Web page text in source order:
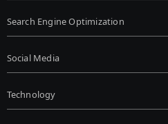
Search Engine Optimization
Social Media
Technology